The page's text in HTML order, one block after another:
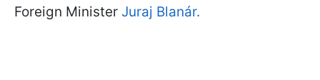
Foreign Minister Juraj Blanár.